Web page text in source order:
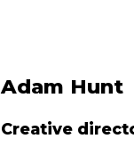
Adam Hunt
Creative